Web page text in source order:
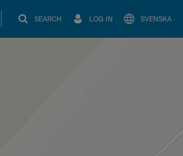
SEARCH LOG IN SVENSKA